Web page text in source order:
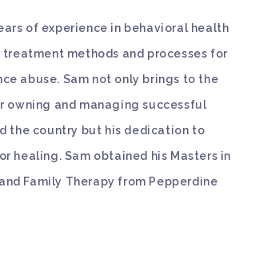
of experience in behavioral health
methods and processes for
abuse. Sam not only brings to the
owning and managing successful
the country but his dedication to
healing. Sam obtained his Masters in
Family Therapy from Pepperdine